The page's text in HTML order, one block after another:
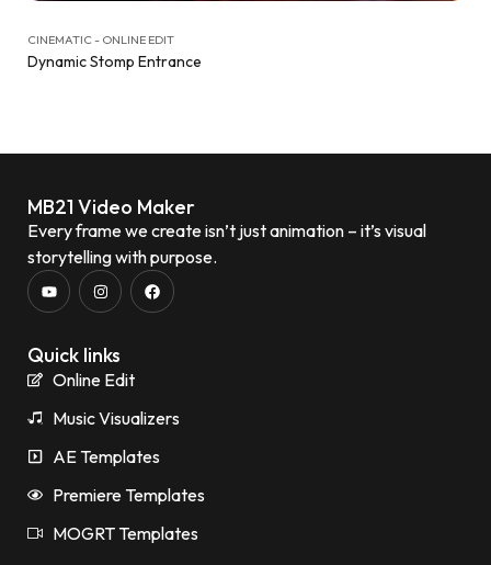
CINEMATIC - ONLINE EDIT
Dynamic Stomp Entrance
MB21 Video Maker
Every frame we create isn’t just animation – it’s visual
storytelling with purpose.
Quick links
Online Edit
Music Visualizers
AE Templates
Premiere Templates
MOGRT Templates